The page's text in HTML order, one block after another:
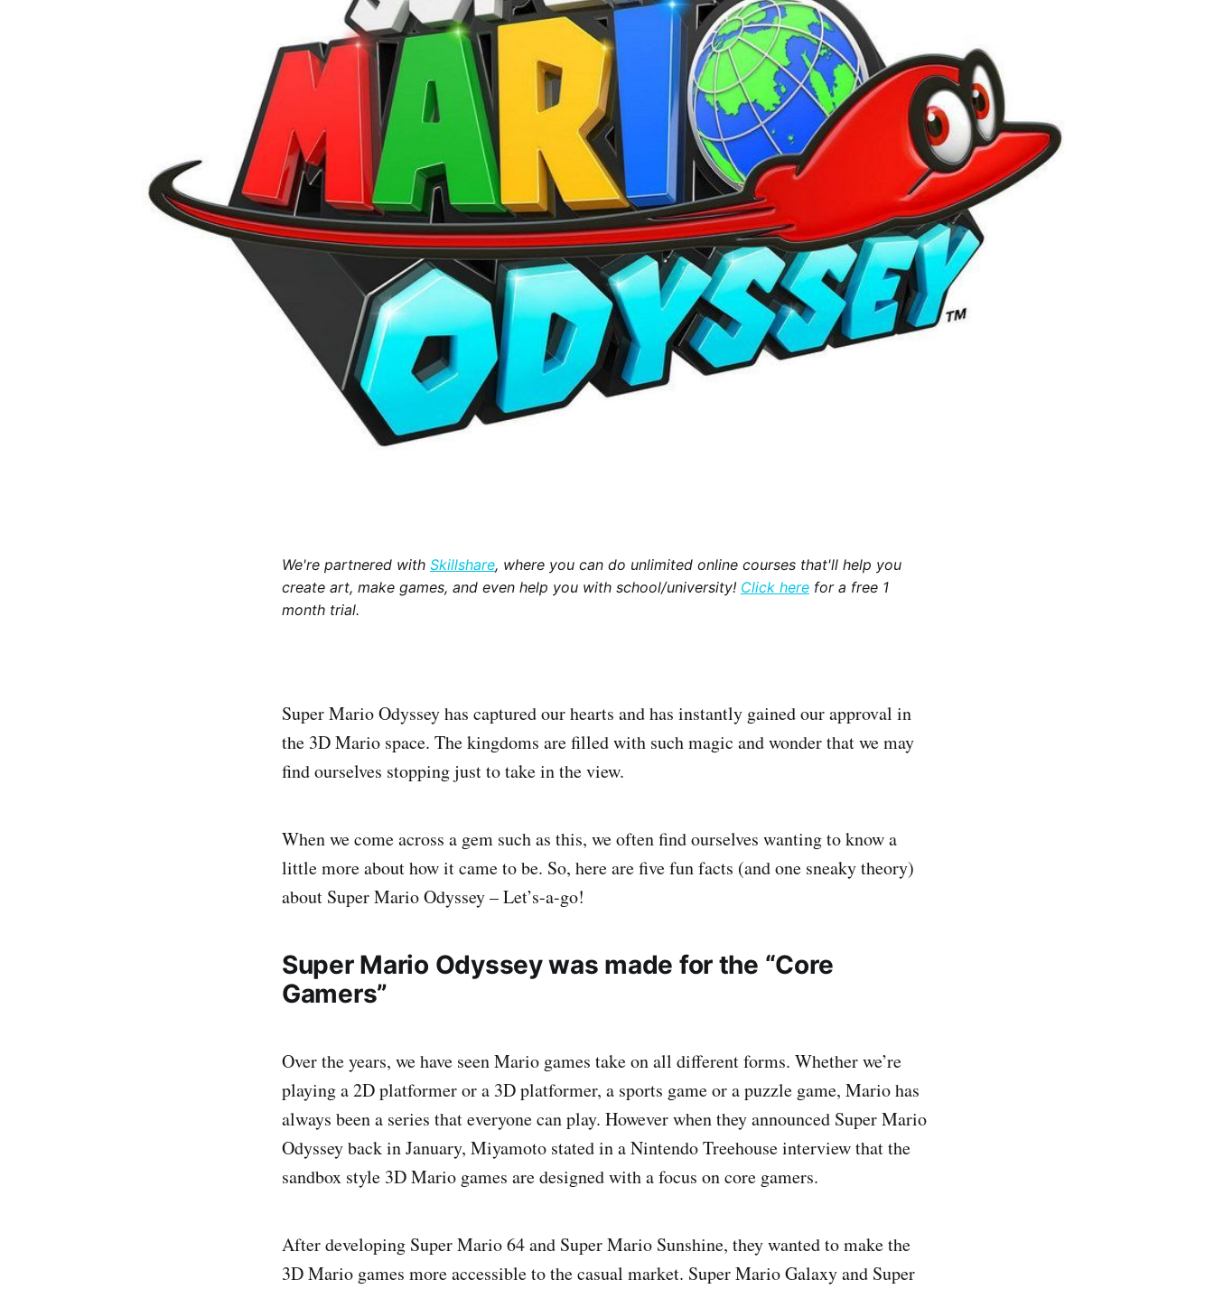
We're partnered with Skillshare, where you can do unlimited online courses that'll help you
create art, make games, and even help you with school/university! Click here for a free 1
month trial.
Super Mario Odyssey has captured our hearts and has instantly gained our approval in
the 3D Mario space. The kingdoms are filled with such magic and wonder that we may
find ourselves stopping just to take in the view.
When we come across a gem such as this, we often find ourselves wanting to know a
little more about how it came to be. So, here are five fun facts (and one sneaky theory)
about Super Mario Odyssey – Let’s-a-go!
Super Mario Odyssey was made for the “Core
Gamers”
Over the years, we have seen Mario games take on all different forms. Whether we’re
playing a 2D platformer or a 3D platformer, a sports game or a puzzle game, Mario has
always been a series that everyone can play. However when they announced Super Mario
Odyssey back in January, Miyamoto stated in a Nintendo Treehouse interview that the
sandbox style 3D Mario games are designed with a focus on core gamers.
After developing Super Mario 64 and Super Mario Sunshine, they wanted to make the
3D Mario games more accessible to the casual market. Super Mario Galaxy and Super